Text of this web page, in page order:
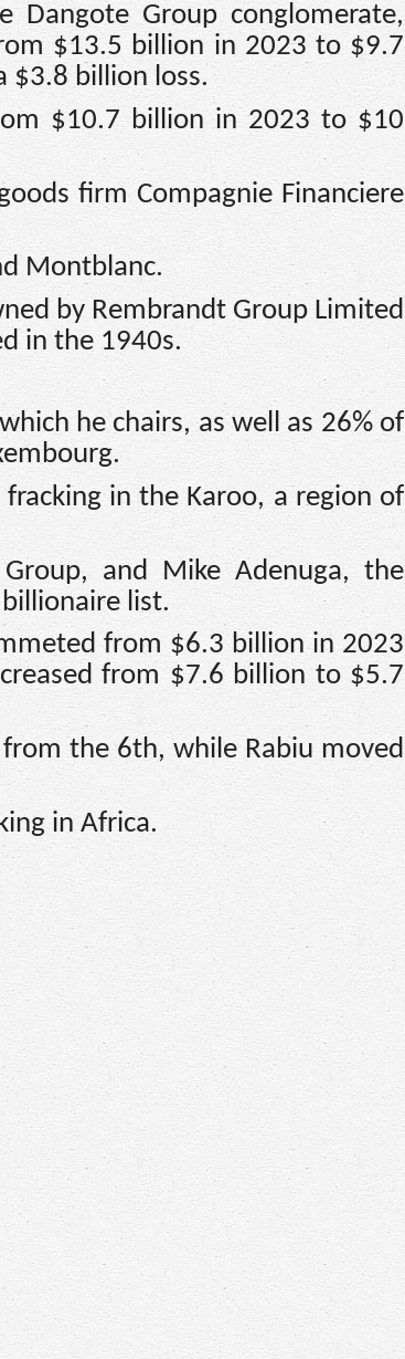
Group conglomerate,
$13.5 billion in 2023 to $9.7
$3.8 billion loss.
$10.7 billion in 2023 to $10
firm Compagnie Financiere
Montblanc.
by Rembrandt Group Limited
in the 1940s.
he chairs, as well as 26% of
in the Karoo, a region of
and Mike Adenuga, the
list.
from $6.3 billion in 2023
from $7.6 billion to $5.7
the 6th, while Rabiu moved
in Africa.